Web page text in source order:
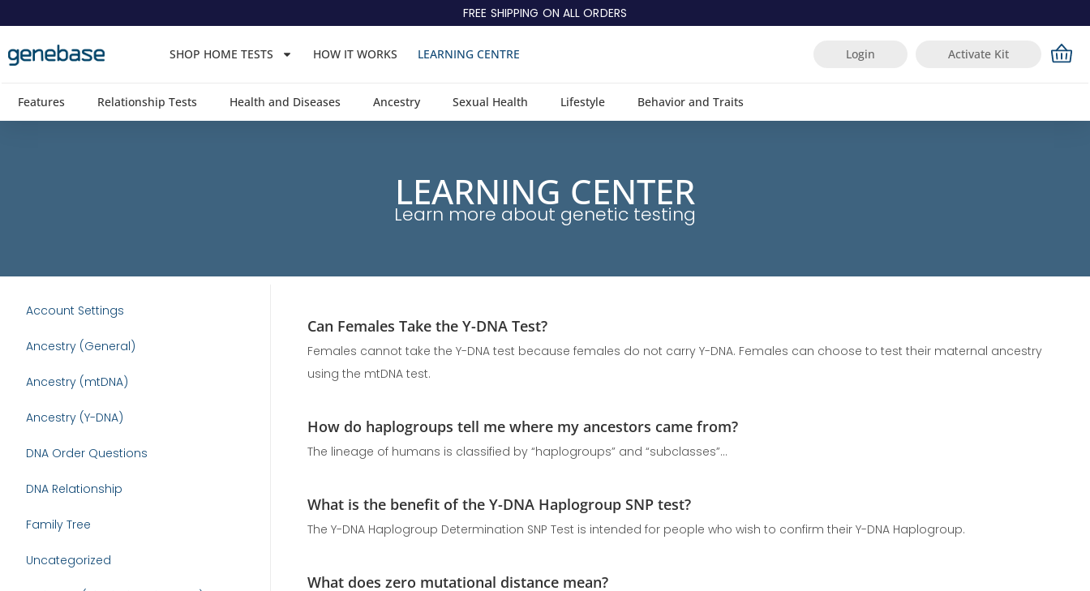
content
FREE SHIPPING ON ALL ORDERS
SHOP HOME TESTS HOW IT WORKS LEARNING CENTRE Login Activate Kit
Features Relationship Tests Health and Diseases Ancestry Sexual Health Lifestyle Behavior and Traits
LEARNING CENTER
Learn more about genetic testing
Account Settings
Ancestry (General)
Ancestry (mtDNA)
Ancestry (Y-DNA)
DNA Order Questions
DNA Relationship
Family Tree
Uncategorized
Can Females Take the Y-DNA Test?
Females cannot take the Y-DNA test because females do not carry Y-DNA. Females can choose to test their maternal ancestry
using the mtDNA test.
How do haplogroups tell me where my ancestors came from?
The lineage of humans is classified by “haplogroups” and “subclasses”…
What is the benefit of the Y-DNA Haplogroup SNP test?
The Y-DNA Haplogroup Determination SNP Test is intended for people who wish to confirm their Y-DNA Haplogroup.
What does zero mutational distance mean?